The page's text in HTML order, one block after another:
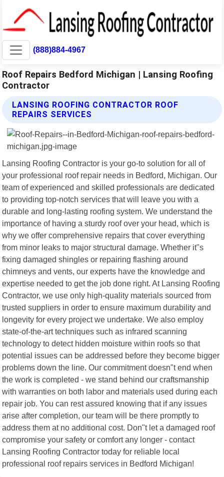
(888)884-4967
Roof Repairs Bedford Michigan | Lansing Roofing
Contractor
LANSING ROOFING CONTRACTOR ROOF
REPAIRS SERVICES
Lansing Roofing Contractor is your go-to solution for all of
your professional roof repair needs in Bedford, Michigan. Our
team of experienced and skilled professionals are dedicated
to providing top-notch services that will leave you with a
durable and long-lasting roofing system. We understand the
importance of having a sturdy roof over your head, which is
why we offer comprehensive repairs that cover everything
from minor leaks to major structural damage. Whether it"s
fixing damaged shingles or repairing flashing around
chimneys and vents, our experts have the knowledge and
expertise needed to get the job done right. At Lansing Roofing
Contractor, we use only high-quality materials sourced from
trusted suppliers in order to ensure maximum durability and
longevity for every project we undertake. We also employ
state-of-the-art techniques such as infrared scanning
technology to detect hidden moisture within roofs so that
potential issues can be addressed before they become bigger
problems down the line. Our commitment doesn"t end when
the work is completed - we stand behind our craftsmanship
with warranties on both labor and materials used during each
repair job. You can rest assured knowing that if any issues
arise after completion, our team will be there promptly to
address them at no additional cost. Don"t let a damaged roof
compromise your safety or comfort any longer - contact
Lansing Roofing Contractor today for reliable local
professional roof repairs services in Bedford Michigan!